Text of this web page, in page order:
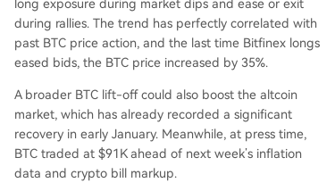
long exposure during market dips and ease or exit
during rallies. The trend has perfectly correlated with
past BTC price action, and the last time Bitfinex longs
eased bids, the BTC price increased by 35%.
A broader BTC lift-off could also boost the altcoin
market, which has already recorded a significant
recovery in early January. Meanwhile, at press time,
BTC traded at $91K ahead of next week’s inflation
data and crypto bill markup.